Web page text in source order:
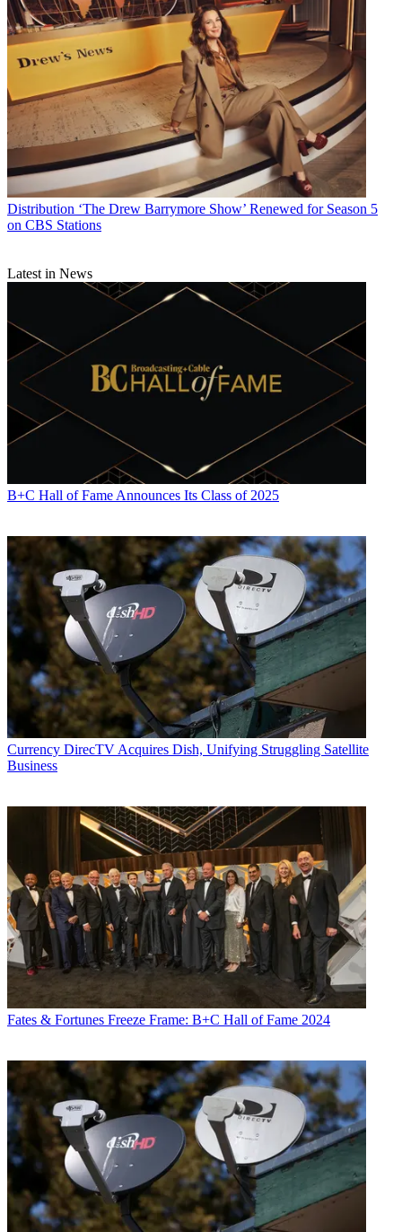
Distribution ‘The Drew Barrymore Show’ Renewed for Season 5
on CBS Stations
Latest in News
B+C Hall of Fame Announces Its Class of 2025
Currency DirecTV Acquires Dish, Unifying Struggling Satellite
Business
Fates & Fortunes Freeze Frame: B+C Hall of Fame 2024